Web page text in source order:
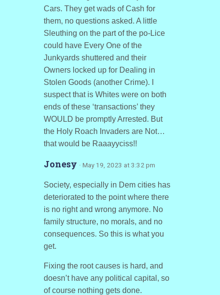
Cars. They get wads of Cash for
them, no questions asked. A little
Sleuthing on the part of the po-Lice
could have Every One of the
Junkyards shuttered and their
Owners locked up for Dealing in
Stolen Goods (another Crime). I
suspect that is Whites were on both
ends of these ‘transactions’ they
WOULD be promptly Arrested. But
the Holy Roach Invaders are Not…
that would be Raaayyciss!!
Jonesy · May 19, 2023 at 3:32 pm
Society, especially in Dem cities has
deteriorated to the point where there
is no right and wrong anymore. No
family structure, no morals, and no
consequences. So this is what you
get.
Fixing the root causes is hard, and
doesn’t have any political capital, so
of course nothing gets done.